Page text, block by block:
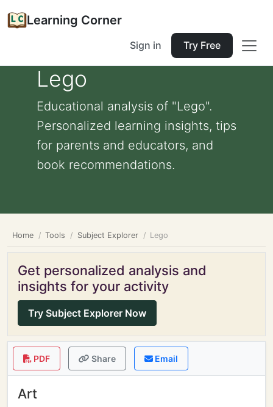
Learning Corner
Sign in Try Free
Lego
Educational analysis of "Lego".
Personalized learning insights, tips
for parents and educators, and
book recommendations.
Home Tools Subject Explorer Lego
Get personalized analysis and
insights for your activity
Try Subject Explorer Now
PDF Share Email
Art